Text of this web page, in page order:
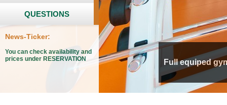
QUESTIONS
News-Ticker:
You can check availability and
prices under RESERVATION
Full equiped